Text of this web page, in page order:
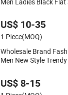
US$ 10-35
1 Piece(MOQ)
Wholesale Brand
Men New Style
US$ 8-15